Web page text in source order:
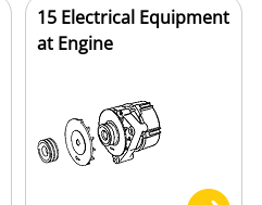
15 Electrical Equipment
at Engine